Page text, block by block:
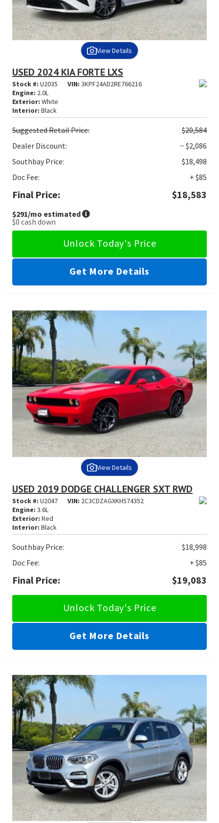
View Details
USED 2024 KIA FORTE LXS
Stock #: U2035 VIN: 3KPF24AD2RE766216
Engine: 2.0L
Exterior: White
Interior: Black
SuggestedRetail Price:
$20,584
Dealer Discount:
− $2,086
Southbay Price:
$18,498
Doc Fee:
+ $85
Final Price: $18,583
$291/mo estimated
$0 cash down
Unlock Today's Price
Get More Details
View Details
USED 2019 DODGE CHALLENGER SXT RWD
Stock #: U2047 VIN: 2C3CDZAGXKH574352
Engine: 3.6L
Exterior: Red
Interior: Black
Southbay Price:
$18,998
Doc Fee:
+ $85
Final Price: $19,083
Unlock Today's Price
Get More Details